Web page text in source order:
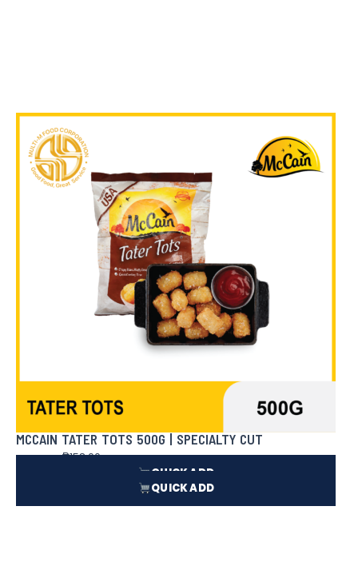
In Stock
QUICK ADD
MCCAIN TATER TOTS 500G | SPECIALTY CUT
In Stock₱158.00
QUICK ADD